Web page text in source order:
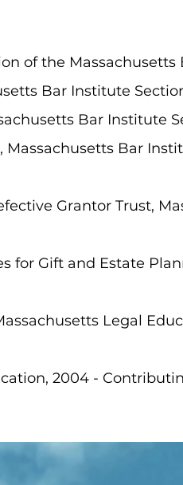
of the
Bar Institute
Bar Institute
Bar
Grantor Trust,
for Gift and Estate
Legal
2004 -